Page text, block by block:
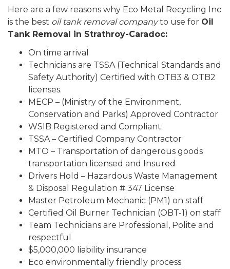
Here are a few reasons why Eco Metal Recycling Inc
is the best oil tank removal companyto use for Oil
Tank Removal in Strathroy-Caradoc:
On time arrival
Technicians are TSSA (Technical Standards and
Safety Authority) Certified with OTB3 & OTB2
licenses.
MECP – (Ministry of the Environment,
Conservation and Parks) Approved Contractor
WSIB Registered and Compliant
TSSA – Certified Company Contractor
MTO – Transportation of dangerous goods
transportation licensed and Insured
Drivers Hold – Hazardous Waste Management
& Disposal Regulation # 347 License
Master Petroleum Mechanic (PM1) on staff
Certified Oil Burner Technician (OBT-1) on staff
Team Technicians are Professional, Polite and
respectful
$5,000,000 liability insurance
Eco environmentally friendly process